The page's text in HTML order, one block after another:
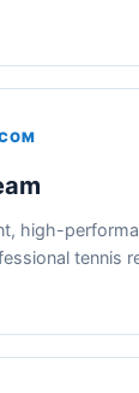
high-
tennis